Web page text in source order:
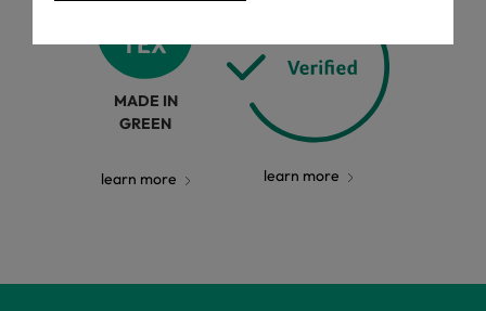
MADE IN
GREEN
learn more learn more